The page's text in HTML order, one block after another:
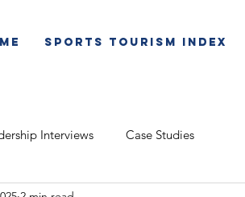
Sports Tourism Index
Interviews Case Studies